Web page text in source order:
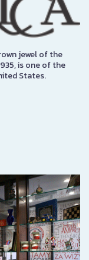
jewel of the
is one of the
States.